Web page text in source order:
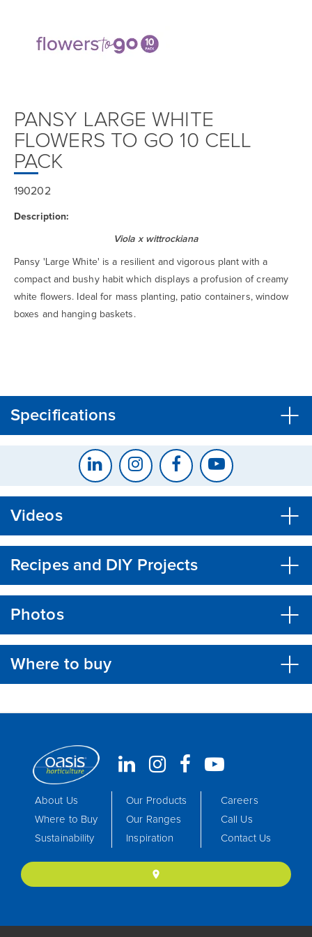
PANSY LARGE WHITE
FLOWERS TO GO 10 CELL
PACK
190202
Description:
Viola x wittrockiana
Pansy 'Large White' is a resilient and vigorous plant with a
compact and bushy habit which displays a profusion of creamy
white flowers. Ideal for mass planting, patio containers, window
boxes and hanging baskets.
Specifications
Videos
Recipes and DIY Projects
Photos
Where to buy
About Us
Where to Buy
Sustainability
Our Products
Our Ranges
Inspiration
Careers
Call Us
Contact Us
location_on